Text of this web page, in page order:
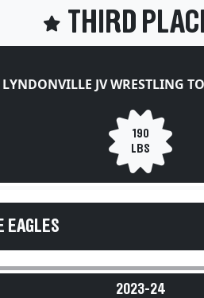
THIRD
LYNDONVILLE JV WRESTLING
190
LBS
EAGLES
2023-24